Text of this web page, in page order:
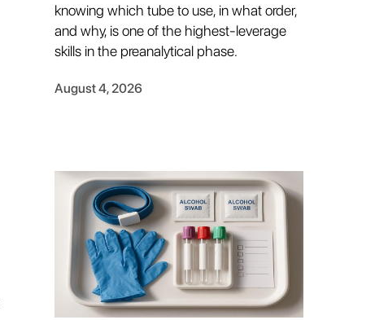
knowing which tube to use, in what order,
and why, is one of the highest-leverage
skills in the preanalytical phase.
August 4, 2026